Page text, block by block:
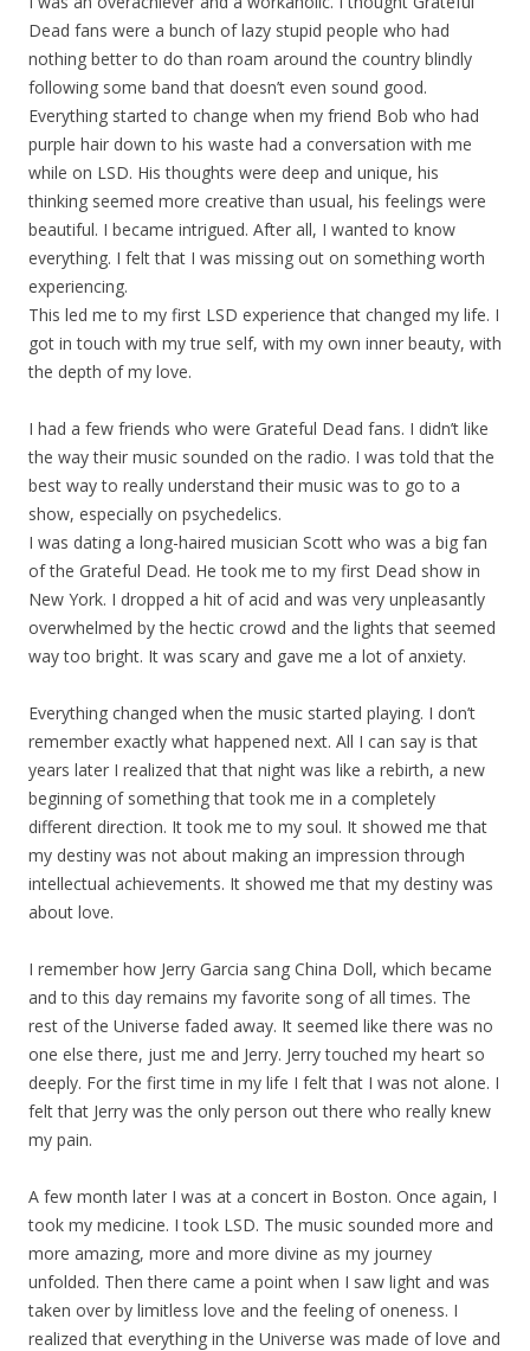
Dead fans were a bunch of lazy stupid people who had
nothing better to do than roam around the country blindly
following some band that doesn’t even sound good.
Everything started to change when my friend Bob who had
purple hair down to his waste had a conversation with me
while on LSD. His thoughts were deep and unique, his
thinking seemed more creative than usual, his feelings were
beautiful. I became intrigued. After all, I wanted to know
everything. I felt that I was missing out on something worth
experiencing.
This led me to my first LSD experience that changed my life. I
got in touch with my true self, with my own inner beauty, with
the depth of my love.
I had a few friends who were Grateful Dead fans. I didn’t like
the way their music sounded on the radio. I was told that the
best way to really understand their music was to go to a
show, especially on psychedelics.
I was dating a long-haired musician Scott who was a big fan
of the Grateful Dead. He took me to my first Dead show in
New York. I dropped a hit of acid and was very unpleasantly
overwhelmed by the hectic crowd and the lights that seemed
way too bright. It was scary and gave me a lot of anxiety.
Everything changed when the music started playing. I don’t
remember exactly what happened next. All I can say is that
years later I realized that that night was like a rebirth, a new
beginning of something that took me in a completely
different direction. It took me to my soul. It showed me that
my destiny was not about making an impression through
intellectual achievements. It showed me that my destiny was
about love.
I remember how Jerry Garcia sang China Doll, which became
and to this day remains my favorite song of all times. The
rest of the Universe faded away. It seemed like there was no
one else there, just me and Jerry. Jerry touched my heart so
deeply. For the first time in my life I felt that I was not alone. I
felt that Jerry was the only person out there who really knew
my pain.
A few month later I was at a concert in Boston. Once again, I
took my medicine. I took LSD. The music sounded more and
more amazing, more and more divine as my journey
unfolded. Then there came a point when I saw light and was
taken over by limitless love and the feeling of oneness. I
realized that everything in the Universe was made of love and